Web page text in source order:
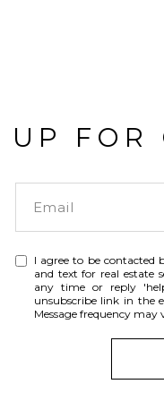
UP FOR
I agree to be contacted
and text for real estate
any time or reply
unsubscribe link in the
Message frequency may